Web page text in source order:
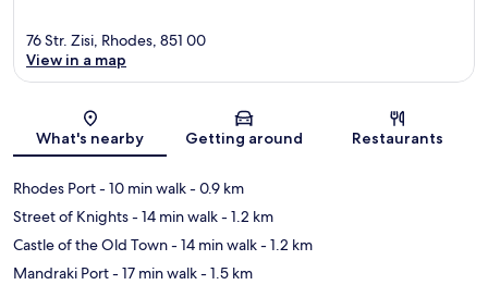
Map
76 Str. Zisi, Rhodes, 851 00
View in a map
What's nearby Getting around Restaurants
Rhodes Port- 10 min walk- 0.9 km
Street of Knights- 14 min walk- 1.2 km
Castle of the Old Town- 14 min walk- 1.2 km
Mandraki Port- 17 min walk- 1.5 km